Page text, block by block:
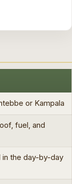
or Kampala
fuel, and
in the day-by-day